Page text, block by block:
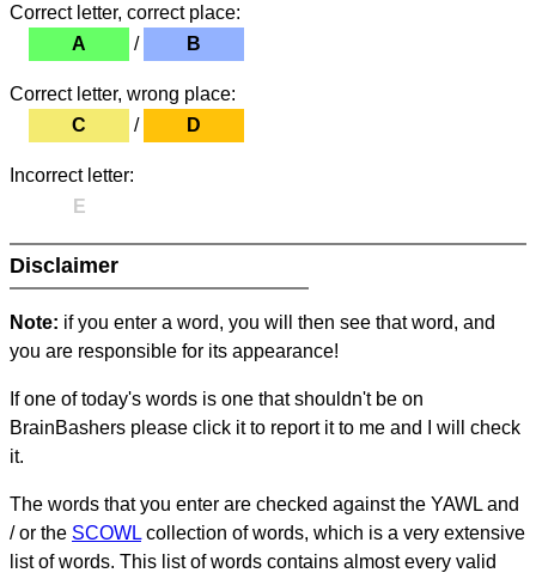
Correct letter, correct place:
A
/ B
Correct letter, wrong place:
C
/ D
Incorrect letter:
E
Disclaimer
Note: if you enter a word, you will then see that word, and
you are responsible for its appearance!
If one of today's words is one that shouldn't be on
BrainBashers please click it to report it to me and I will check
it.
The words that you enter are checked against the YAWL and
/ or the SCOWL collection of words, which is a very extensive
list of words. This list of words contains almost every valid